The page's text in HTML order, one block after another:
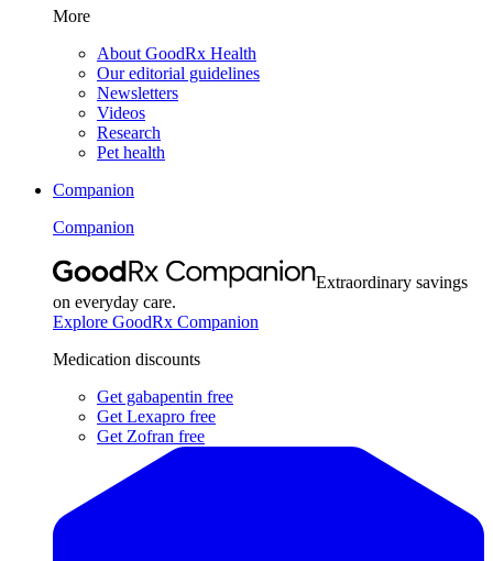
More
About GoodRx Health
Our editorial guidelines
Newsletters
Videos
Research
Pet health
Companion
Companion
Extraordinary savings
on everyday care.
Explore GoodRx Companion
Medication discounts
Get gabapentin free
Get Lexapro free
Get Zofran free